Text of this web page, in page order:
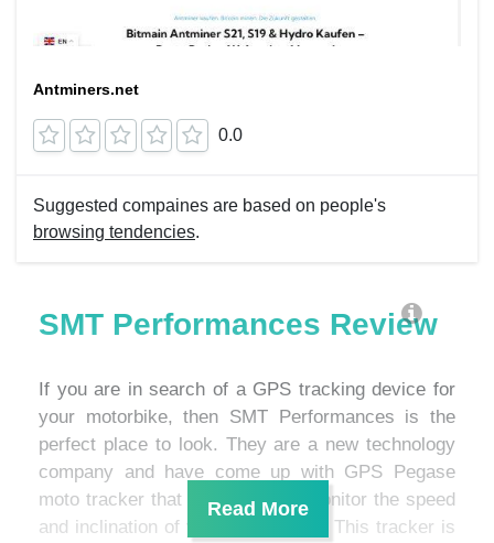
Antminers.net
0.0
Suggested compaines are based on people's
browsing tendencies.
SMT Performances Review
If you are in search of a GPS tracking device for
your motorbike, then SMT Performances is the
perfect place to look. They are a new technology
company and have come up with GPS Pegase
moto tracker that allows you to monitor the speed
and inclination of your motorcycle. This tracker is